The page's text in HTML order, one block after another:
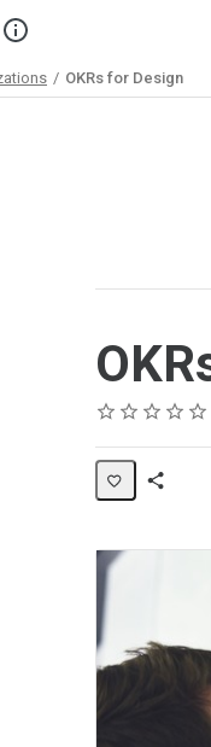
OKRs for Design
Rating
1 star
2 stars
3 stars
4 stars
5 stars